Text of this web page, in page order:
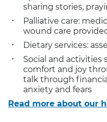
sharing stories,
Palliative care:
wound care
Dietary services:
Social and activities
comfort and joy
talk through
anxiety and fears
Read more about our